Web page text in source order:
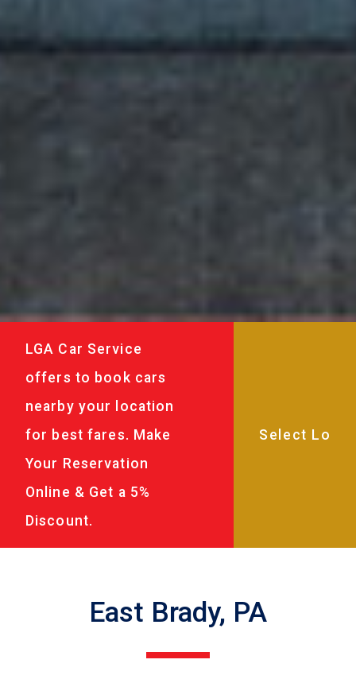
LGA Car Service
offers to book cars
nearby your location
for best fares. Make
Your Reservation
Online & Get a 5%
Discount.
East Brady, PA